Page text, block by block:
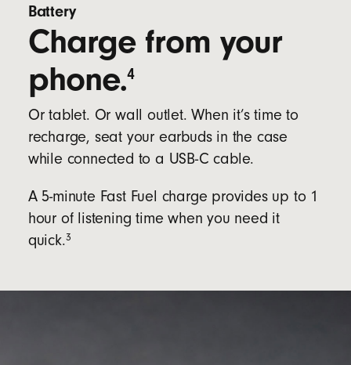
Battery
Charge from your
phone.4
Or tablet. Or wall outlet. When it’s time to
recharge, seat your earbuds in the case
while connected to a USB-C cable.
A 5-minute Fast Fuel charge provides up to 1
hour of listening time when you need it
quick.3